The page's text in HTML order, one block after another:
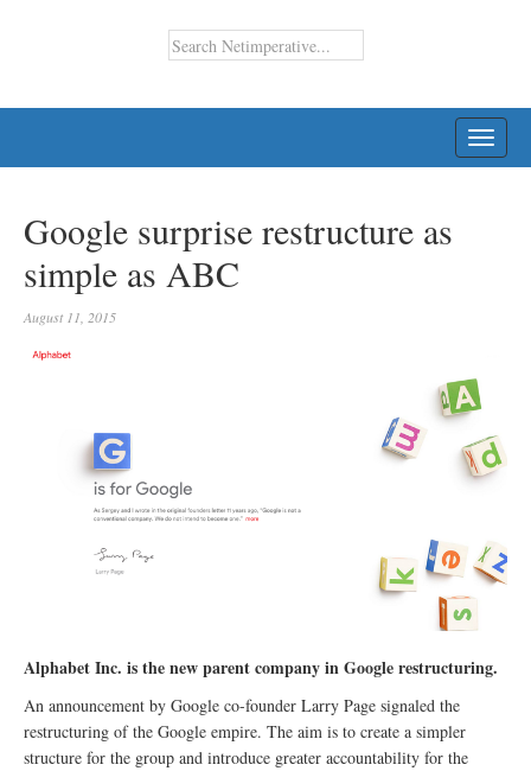
Google surprise restructure as
simple as ABC
August 11, 2015
Alphabet Inc. is the new parent company in Google restructuring.
An announcement by Google co-founder Larry Page signaled the
restructuring of the Google empire. The aim is to create a simpler
structure for the group and introduce greater accountability for the